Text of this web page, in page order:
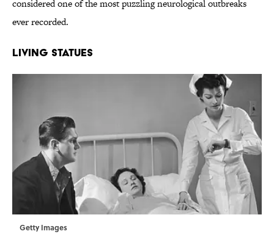
considered one of the most puzzling neurological outbreaks
ever recorded.
LIVING STATUES
Getty Images